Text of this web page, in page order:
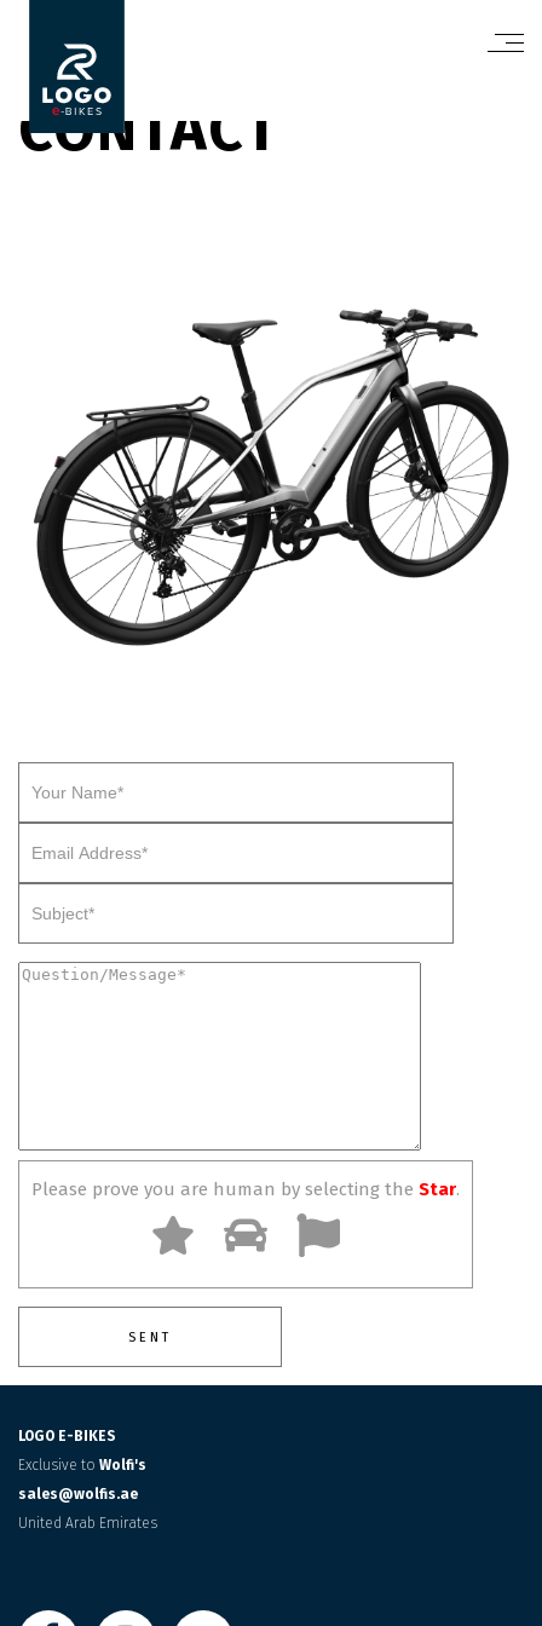
CONTACT
Please prove you are human by selecting the Star.
LOGO E-BIKES
Exclusive to Wolfi's
sales@wolfis.ae
United Arab Emirates